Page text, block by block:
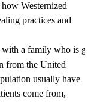
Westernized
practices and
a family who is
from the United
usually have
come from,